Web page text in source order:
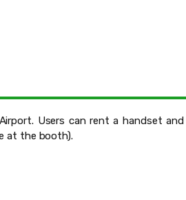
Users can rent a handset
at the booth).